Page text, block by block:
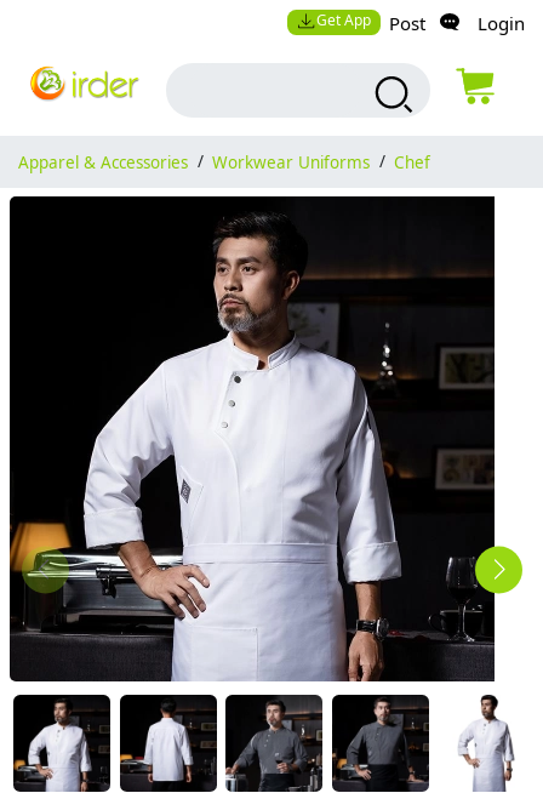
Get App Post Login
Apparel & Accessories / Workwear Uniforms / Chef